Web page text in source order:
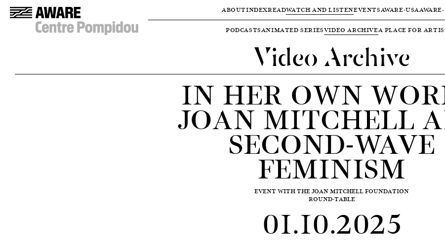
ABOUTINDEXREADWATCH AND LISTENEVENTSAWARE-USAAWARE
PODCASTSANIMATED SERIESVIDEO ARCHIVEA PLACE FOR
Video Archive
IN HER OWN
JOAN MITCHELL
SECOND-WAVE
FEMINISM
EVENT WITH THE JOAN MITCHELL FOUNDATION
ROUND-TABLE
01.10.2025